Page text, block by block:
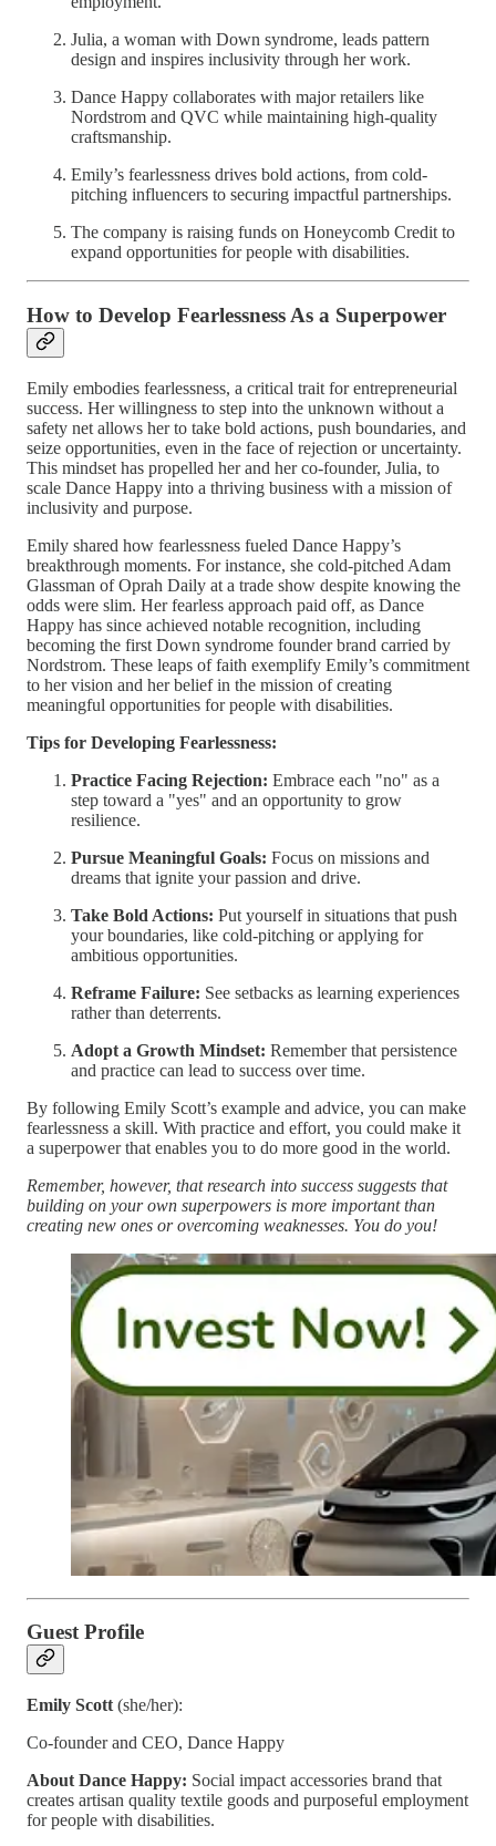
Julia, a woman with Down syndrome, leads pattern
design and inspires inclusivity through her work.
Dance Happy collaborates with major retailers like
Nordstrom and QVC while maintaining high-quality
craftsmanship.
Emily’s fearlessness drives bold actions, from cold-
pitching influencers to securing impactful partnerships.
The company is raising funds on Honeycomb Credit to
expand opportunities for people with disabilities.
How to Develop Fearlessness As a Superpower
Emily embodies fearlessness, a critical trait for entrepreneurial
success. Her willingness to step into the unknown without a
safety net allows her to take bold actions, push boundaries, and
seize opportunities, even in the face of rejection or uncertainty.
This mindset has propelled her and her co-founder, Julia, to
scale Dance Happy into a thriving business with a mission of
inclusivity and purpose.
Emily shared how fearlessness fueled Dance Happy’s
breakthrough moments. For instance, she cold-pitched Adam
Glassman of Oprah Daily at a trade show despite knowing the
odds were slim. Her fearless approach paid off, as Dance
Happy has since achieved notable recognition, including
becoming the first Down syndrome founder brand carried by
Nordstrom. These leaps of faith exemplify Emily’s commitment
to her vision and her belief in the mission of creating
meaningful opportunities for people with disabilities.
Tips for Developing Fearlessness:
Practice Facing Rejection: Embrace each "no" as a
step toward a "yes" and an opportunity to grow
resilience.
Pursue Meaningful Goals: Focus on missions and
dreams that ignite your passion and drive.
Take Bold Actions: Put yourself in situations that push
your boundaries, like cold-pitching or applying for
ambitious opportunities.
Reframe Failure: See setbacks as learning experiences
rather than deterrents.
Adopt a Growth Mindset: Remember that persistence
and practice can lead to success over time.
By following Emily Scott’s example and advice, you can make
fearlessness a skill. With practice and effort, you could make it
a superpower that enables you to do more good in the world.
Remember, however, that research into success suggests that
building on your own superpowers is more important than
creating new ones or overcoming weaknesses. You do you!
Guest Profile
Emily Scott (she/her):
Co-founder and CEO, Dance Happy
About Dance Happy: Social impact accessories brand that
creates artisan quality textile goods and purposeful employment
for people with disabilities.